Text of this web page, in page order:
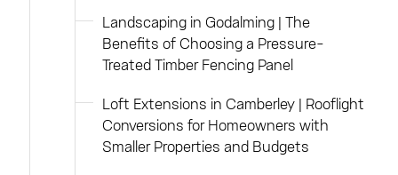
Landscaping in Godalming | The
Benefits of Choosing a Pressure-
Treated Timber Fencing Panel
Loft Extensions in Camberley | Rooflight
Conversions for Homeowners with
Smaller Properties and Budgets